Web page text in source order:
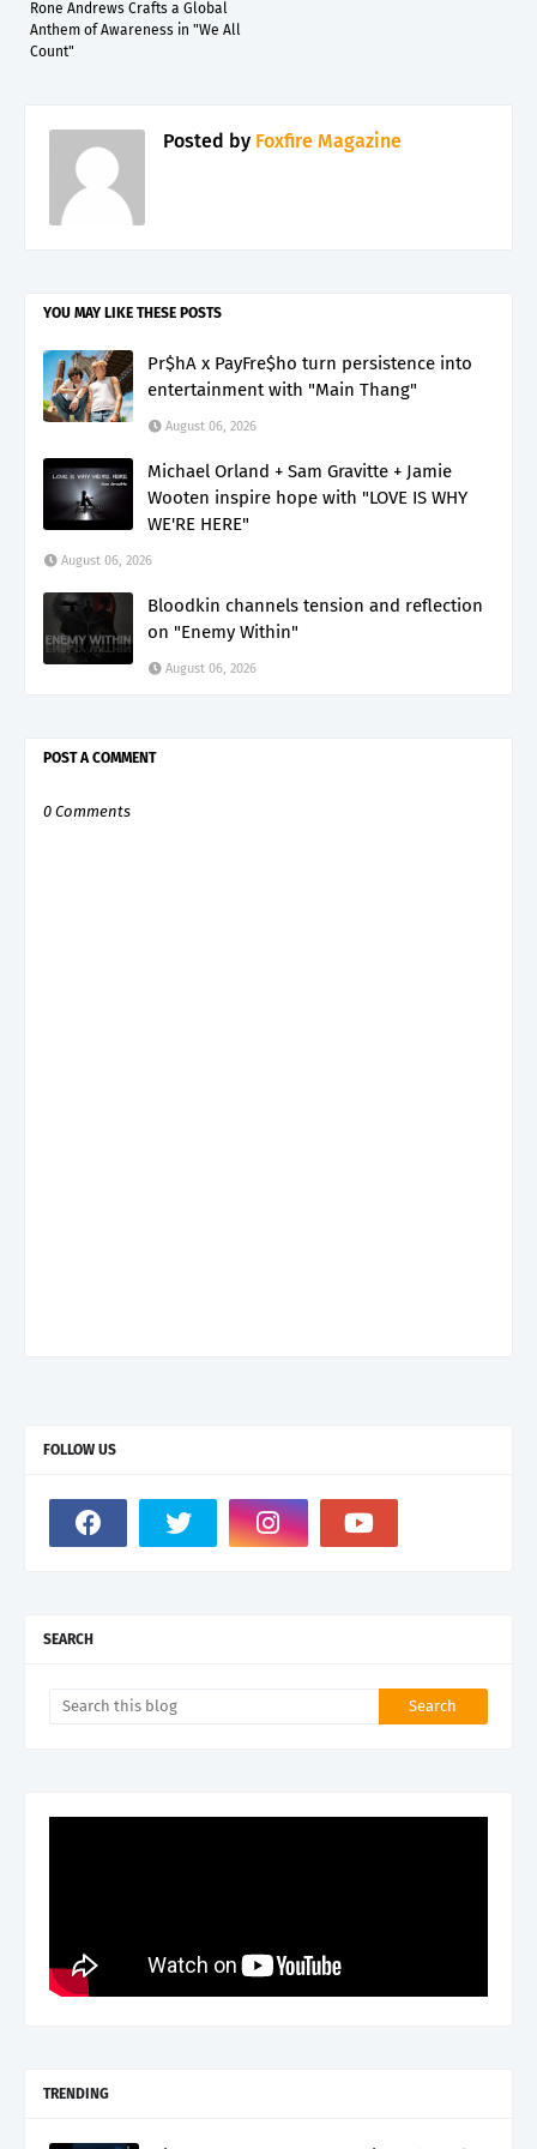
Rone Andrews Crafts a Global
Anthem of Awareness in "We All
Count"
Posted by Foxfire Magazine
YOU MAY LIKE THESE POSTS
Pr$hA x PayFre$ho turn persistence into
entertainment with "Main Thang"
August 06, 2026
Michael Orland + Sam Gravitte + Jamie
Wooten inspire hope with "LOVE IS WHY
WE'RE HERE"
August 06, 2026
Bloodkin channels tension and reflection
on "Enemy Within"
August 06, 2026
POST A COMMENT
0 Comments
FOLLOW US
SEARCH
TRENDING